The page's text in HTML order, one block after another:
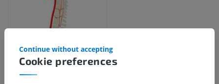
Cookie preferences
Continue without accepting